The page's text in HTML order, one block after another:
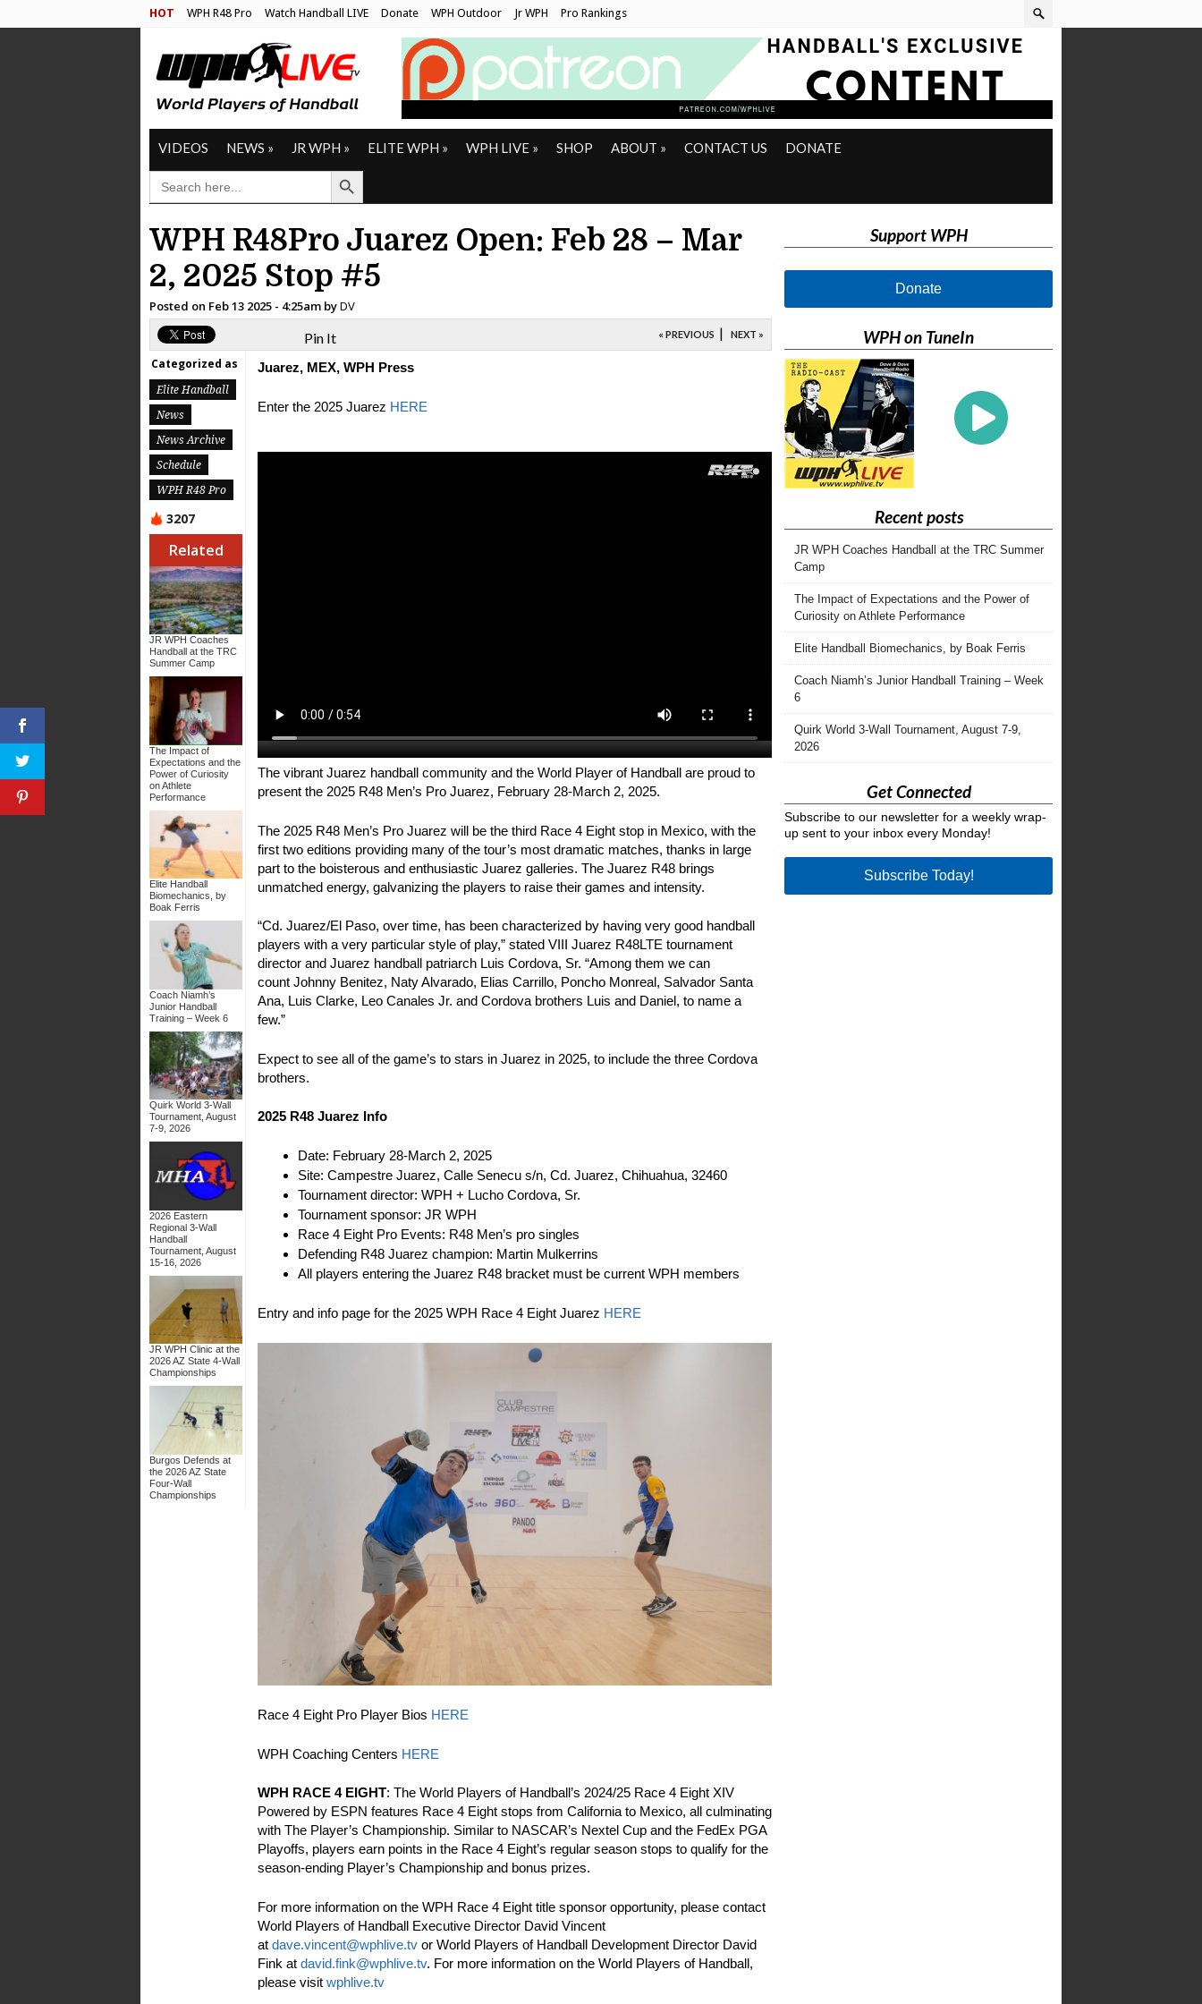
HOT WPH R48 Pro Watch Handball LIVE Donate WPH Outdoor Jr WPH Pro Rankings
VIDEOS NEWS » JR WPH » ELITE WPH » WPH LIVE » SHOP ABOUT » CONTACT US DONATE
SEARCH
FOR:
Search Button
WPH R48Pro Juarez Open: Feb 28 – Mar
2, 2025 Stop #5
Posted on Feb 13 2025 - 4:25am byDV
Pin It « PREVIOUS | NEXT »
Categorized as
Elite Handball
News
News Archive
Schedule
WPH R48 Pro
3207
Related
JR WPH Coaches
Handball at the TRC
Summer Camp
The Impact of
Expectations and the
Power of Curiosity
on Athlete
Performance
Elite Handball
Biomechanics, by
Boak Ferris
Coach Niamh’s
Junior Handball
Training – Week 6
Quirk World 3-Wall
Tournament, August
7-9, 2026
2026 Eastern
Regional 3-Wall
Handball
Tournament, August
15-16, 2026
JR WPH Clinic at the
2026 AZ State 4-Wall
Championships
Burgos Defends at
the 2026 AZ State
Four-Wall
Championships
Juarez, MEX, WPH Press
Enter the 2025 Juarez HERE
The vibrant Juarez handball community and the World Player of Handball are proud to
present the 2025 R48 Men’s Pro Juarez, February 28-March 2, 2025.
The 2025 R48 Men’s Pro Juarez will be the third Race 4 Eight stop in Mexico, with the
first two editions providing many of the tour’s most dramatic matches, thanks in large
part to the boisterous and enthusiastic Juarez galleries. The Juarez R48 brings
unmatched energy, galvanizing the players to raise their games and intensity.
“Cd. Juarez/El Paso, over time, has been characterized by having very good handball
players with a very particular style of play,” stated VIII Juarez R48LTE tournament
director and Juarez handball patriarch Luis Cordova, Sr. “Among them we can
count Johnny Benitez, Naty Alvarado, Elias Carrillo, Poncho Monreal, Salvador Santa
Ana, Luis Clarke, Leo Canales Jr. and Cordova brothers Luis and Daniel, to name a
few.”
Expect to see all of the game’s to stars in Juarez in 2025, to include the three Cordova
brothers.
2025 R48 Juarez Info
Date: February 28-March 2, 2025
Site: Campestre Juarez, Calle Senecu s/n, Cd. Juarez, Chihuahua, 32460
Tournament director: WPH + Lucho Cordova, Sr.
Tournament sponsor: JR WPH
Race 4 Eight Pro Events: R48 Men’s pro singles
Defending R48 Juarez champion: Martin Mulkerrins
All players entering the Juarez R48 bracket must be current WPH members
Entry and info page for the 2025 WPH Race 4 Eight Juarez HERE
Race 4 Eight Pro Player Bios HERE
WPH Coaching Centers HERE
WPH RACE 4 EIGHT: The World Players of Handball’s 2024/25 Race 4 Eight XIV
Powered by ESPN features Race 4 Eight stops from California to Mexico, all culminating
with The Player’s Championship. Similar to NASCAR’s Nextel Cup and the FedEx PGA
Playoffs, players earn points in the Race 4 Eight’s regular season stops to qualify for the
season-ending Player’s Championship and bonus prizes.
For more information on the WPH Race 4 Eight title sponsor opportunity, please contact
World Players of Handball Executive Director David Vincent
at dave.vincent@wphlive.tv or World Players of Handball Development Director David
Fink at david.fink@wphlive.tv. For more information on the World Players of Handball,
please visit wphlive.tv
Support WPH
Donate
WPH on TuneIn
Recent posts
JR WPH Coaches Handball at the TRC Summer
Camp
The Impact of Expectations and the Power of
Curiosity on Athlete Performance
Elite Handball Biomechanics, by Boak Ferris
Coach Niamh’s Junior Handball Training – Week
6
Quirk World 3-Wall Tournament, August 7-9,
2026
Get Connected
Subscribe to our newsletter for a weekly wrap-
up sent to your inbox every Monday!
Subscribe Today!